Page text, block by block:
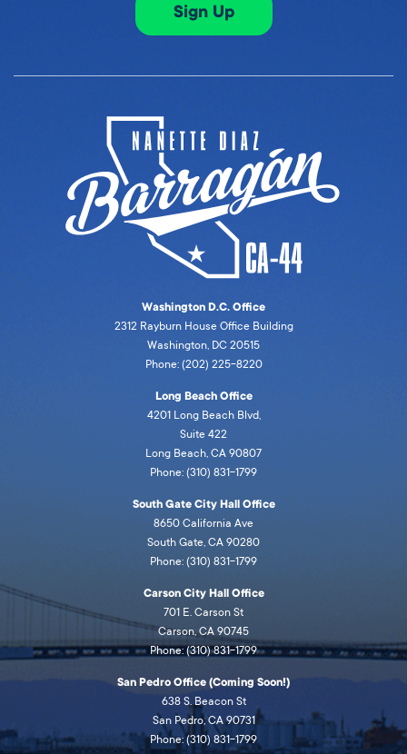
Sign Up
Washington D.C. Office
2312 Rayburn House Office Building
Washington, DC 20515
Phone: (202) 225-8220
Long Beach Office
4201 Long Beach Blvd,
Suite 422
Long Beach, CA 90807
Phone: (310) 831-1799
South Gate City Hall Office
8650 California Ave
South Gate, CA 90280
Phone: (310) 831-1799
Carson City Hall Office
701 E. Carson St
Carson, CA 90745
Phone: (310) 831-1799
San Pedro Office (Coming Soon!)
638 S. Beacon St
San Pedro, CA 90731
Phone: (310) 831-1799